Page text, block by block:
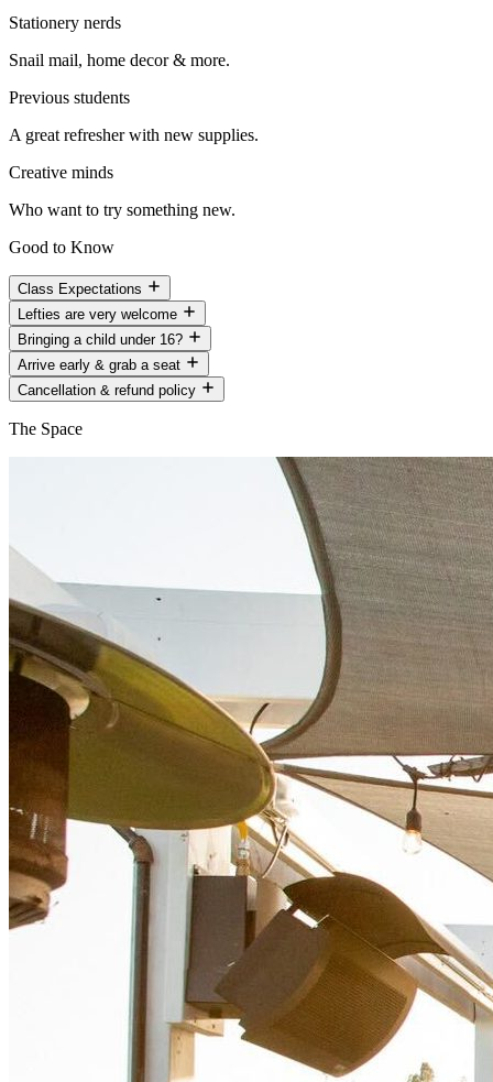
Stationery nerds
Snail mail, home decor & more.
Previous students
A great refresher with new supplies.
Creative minds
Who want to try something new.
Good to Know
Class Expectations
Lefties are very welcome
Bringing a child under 16?
Arrive early & grab a seat
Cancellation & refund policy
The Space